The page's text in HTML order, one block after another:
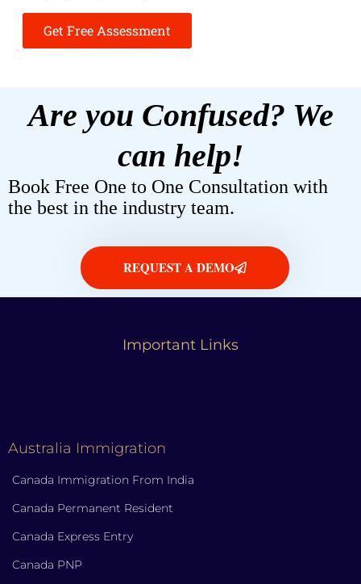
Get Free Assessment
Are you Confused? We
can help!
Book Free One to One Consultation with
the best in the industry team.
REQUEST A DEMO
Important Links
Australia Immigration
Canada Immigration From India
Canada Permanent Resident
Canada Express Entry
Canada PNP